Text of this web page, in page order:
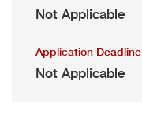
Not Applicable
Application Deadline
Not Applicable